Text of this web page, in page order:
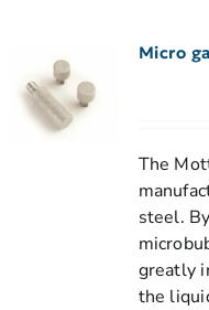
Micro
The
steel.
greatly
the